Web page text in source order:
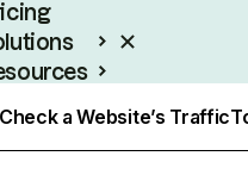
Check a Website’s Traffic